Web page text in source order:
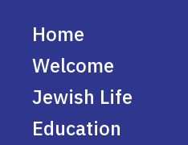
Home
Welcome
Jewish Life
Education